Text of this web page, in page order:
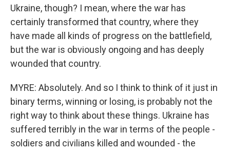
Ukraine, though? I mean, where the war has
certainly transformed that country, where they
have made all kinds of progress on the battlefield,
but the war is obviously ongoing and has deeply
wounded that country.
MYRE: Absolutely. And so I think to think of it just in
binary terms, winning or losing, is probably not the
right way to think about these things. Ukraine has
suffered terribly in the war in terms of the people -
soldiers and civilians killed and wounded - the